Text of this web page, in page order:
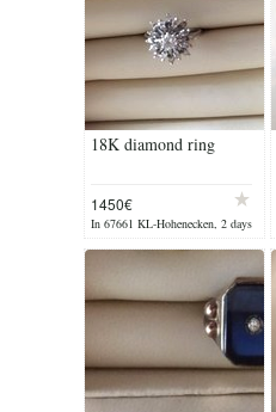
18K diamond ring
1450€
In 67661 KL-Hohenecken, 2 days
ago